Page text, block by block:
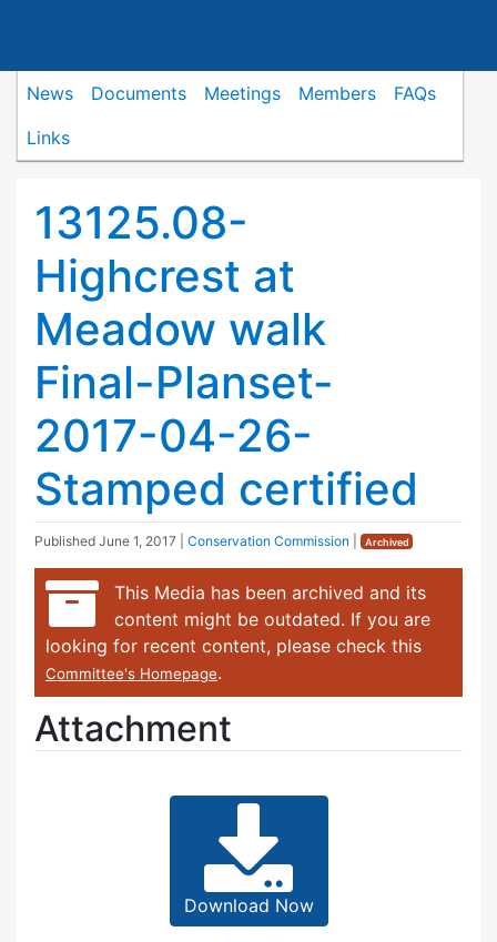
News Documents Meetings Members
FAQs
Links
13125.08-
Highcrest at
Meadow walk
Final-Planset-
2017-04-26-
Stamped certified
Published June 1, 2017 Conservation Commission Archived
This Media has been archived and its
content might be outdated. If you are
looking for recent content, please check this
Committee's Homepage.
Attachment
Download Now